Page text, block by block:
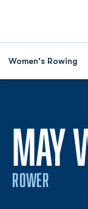
Women's Rowing
MAY
ROWER